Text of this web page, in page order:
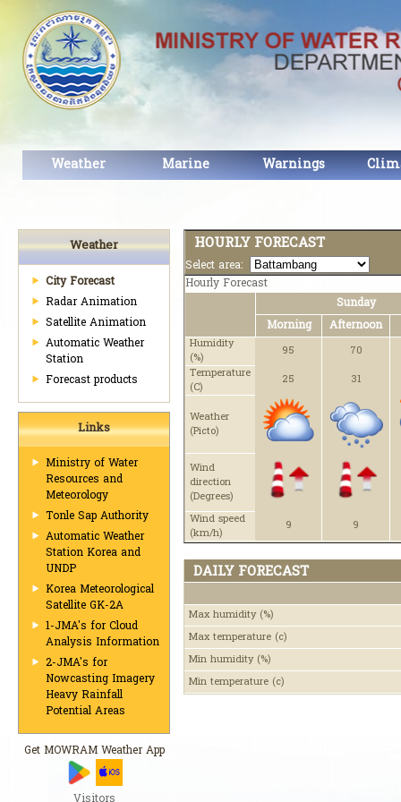
Weather Marine Warnings
Weather
City Forecast
Radar Animation
Satellite Animation
Automatic Weather
Station
Forecast products
Links
Ministry of Water
Resources and
Meteorology
Tonle Sap Authority
Automatic Weather
Station Korea and
UNDP
Korea Meteorological
Satellite GK-2A
1-JMA's for Cloud
Analysis Information
2-JMA's for
Nowcasting Imagery
Heavy Rainfall
Potential Areas
Get MOWRAM Weather App
HOURLY FORECAST
Select area:
Hourly Forecast
Sunday
Morning
Afternoon
Humidity
(%)
95
70
Temperature
(C)
25 31
Weather
(Picto)
Wind
direction
(Degrees)
Wind speed
(km/h)
9 9
DAILY FORECAST
Max humidity (%)
Max temperature (c)
Min humidity (%)
Min temperature (c)